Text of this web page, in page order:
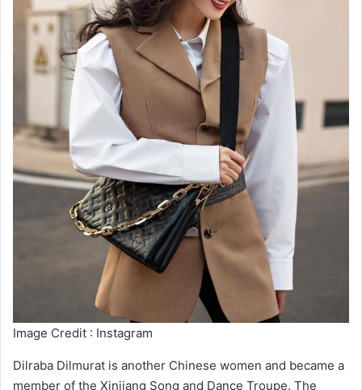
Image Credit : Instagram
Dilraba Dilmurat is another Chinese women and became a
member of the Xinjiang Song and Dance Troupe. The